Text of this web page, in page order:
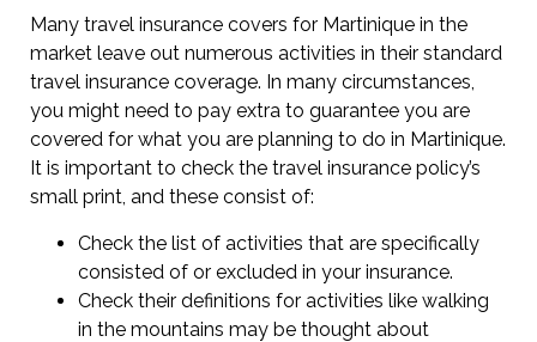
Many travel insurance covers for Martinique in the
market leave out numerous activities in their standard
travel insurance coverage. In many circumstances,
you might need to pay extra to guarantee you are
covered for what you are planning to do in Martinique.
It is important to check the travel insurance policy’s
small print, and these consist of:
Check the list of activities that are specifically
consisted of or excluded in your insurance.
Check their definitions for activities like walking
in the mountains may be thought about